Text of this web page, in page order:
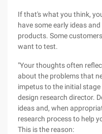
If that's what you think,
have some early ideas
products. Some
want to test.
"Your thoughts often
about the problems that
impetus to the initial
design research director.
ideas and, when
research process to help
This is the reason: